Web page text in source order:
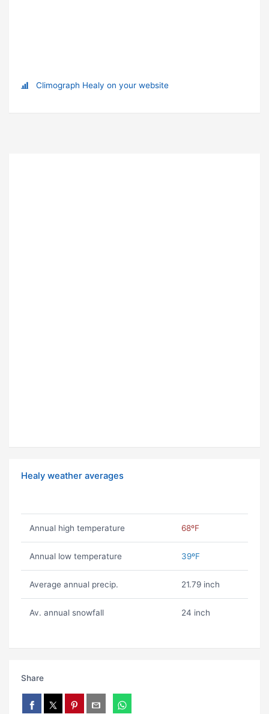
Climograph Healy on your website
Healy weather averages
Annual high temperature 68ºF
Annual low temperature 39ºF
Average annual precip. 21.79 inch
Av. annual snowfall 24 inch
Share